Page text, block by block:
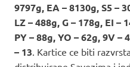
9797g, EA – 8130g, S5 –
LZ – 488g, G – 178g, EI –
PY – 88g, YO – 62g, 9V –
– 13 . Kartice ce biti